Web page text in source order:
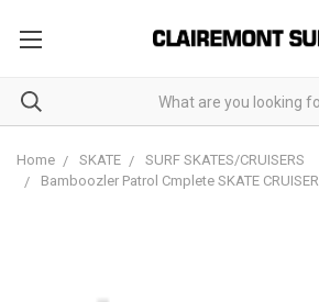
Home SKATE
SURF SKATES/CRUISERS
Bamboozler Patrol Cmplete SKATE CRUISER